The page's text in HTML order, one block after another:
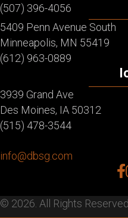
(507) 396-4056
5409 Penn Avenue South
Minneapolis, MN 55419
(612) 963-0889
3939 Grand Ave
Des Moines, IA 50312
(515) 478-3544
info@dbsg.com
© 2026. All Rights Reserved.